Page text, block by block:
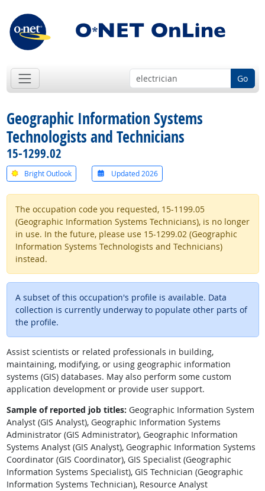
Go
Geographic Information Systems
Technologists and Technicians
15-1299.02
Bright Outlook Updated 2026
The occupation code you requested, 15-1199.05
(Geographic Information Systems Technicians), is no longer
in use. In the future, please use 15-1299.02 (Geographic
Information Systems Technologists and Technicians)
instead.
A subset of this occupation's profile is available. Data
collection is currently underway to populate other parts of
the profile.
Assist scientists or related professionals in building,
maintaining, modifying, or using geographic information
systems (GIS) databases. May also perform some custom
application development or provide user support.
Sample of reported job titles: Geographic Information System
Analyst (GIS Analyst), Geographic Information Systems
Administrator (GIS Administrator), Geographic Information
Systems Analyst (GIS Analyst), Geographic Information Systems
Coordinator (GIS Coordinator), GIS Specialist (Geographic
Information Systems Specialist), GIS Technician (Geographic
Information Systems Technician), Resource Analyst